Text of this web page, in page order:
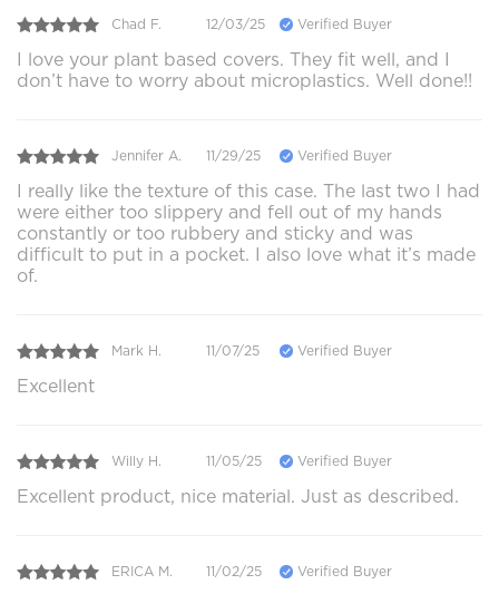
Chad F. 12/03/25 Verified Buyer
I love your plant based covers. They fit well, and I
don’t have to worry about microplastics. Well done!!
Jennifer A. 11/29/25 Verified Buyer
I really like the texture of this case. The last two I had
were either too slippery and fell out of my hands
constantly or too rubbery and sticky and was
difficult to put in a pocket. I also love what it’s made
of.
Mark H. 11/07/25 Verified Buyer
Excellent
Willy H. 11/05/25 Verified Buyer
Excellent product, nice material. Just as described.
ERICA M. 11/02/25 Verified Buyer